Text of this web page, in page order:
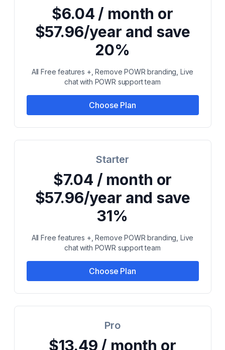
$6.04 / month or
$57.96/year and save
20%
All Free features +, Remove POWR branding, Live
chat with POWR support team
Choose Plan
Starter
$7.04 / month or
$57.96/year and save
31%
All Free features +, Remove POWR branding, Live
chat with POWR support team
Choose Plan
Pro
$13.49 / month or